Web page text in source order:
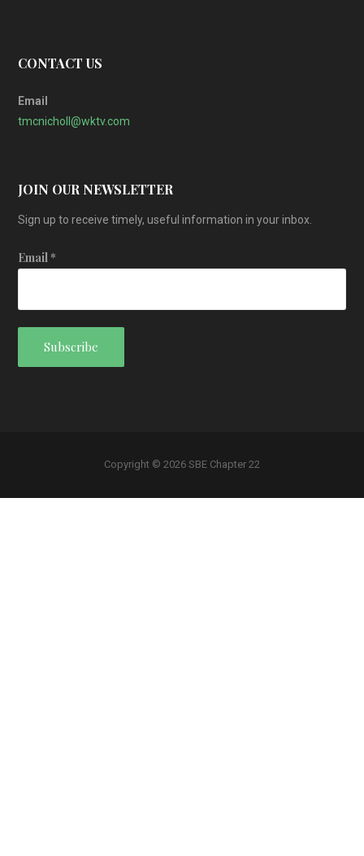
CONTACT US
Email
tmcnicholl@wktv.com
JOIN OUR NEWSLETTER
Sign up to receive timely, useful information in your inbox.
Email *
Copyright © 2026 SBE Chapter 22